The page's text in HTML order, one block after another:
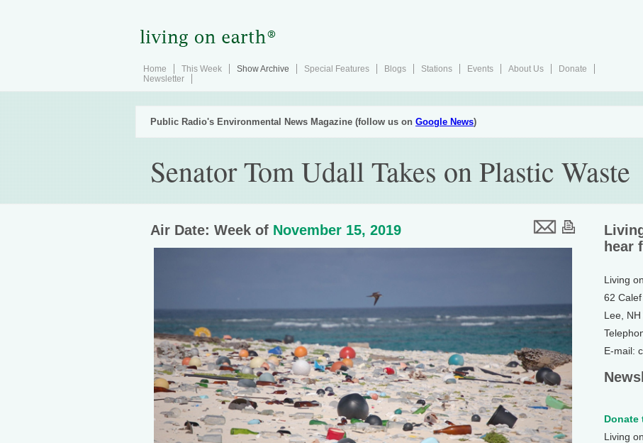
Home This Week Show Archive Special Features Blogs Stations Events About Us
Donate
Newsletter
Public Radio's Environmental News Magazine (follow us on Google News)
Senator Tom Udall Takes on Plastic Waste
Air Date: Week of November 15, 2019
hear
Living
62
Lee, NH
E-mail:
Donate
Living